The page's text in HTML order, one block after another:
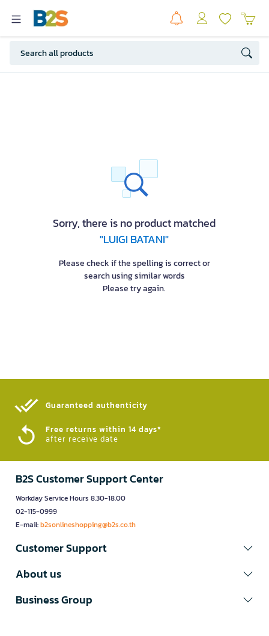
Sorry, there is no product matched
"LUIGI BATANI"
Please check if the spelling is correct or
search using similar words
Please try again.
Guaranteed authenticity​
Free returns within 14 days*
after receive date
B2S Customer Support Center
Workday Service Hours 8.30-18.00
02-115-0999
E-mail:b2sonlineshopping@b2s.co.th
Customer Support
About us
Business Group